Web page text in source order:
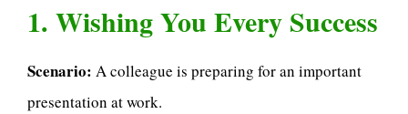
1. Wishing You Every Success
Scenario: A colleague is preparing for an important
presentation at work.